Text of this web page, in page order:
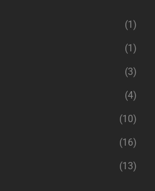
(1)
(1)
(3)
(4)
(10)
(16)
(13)